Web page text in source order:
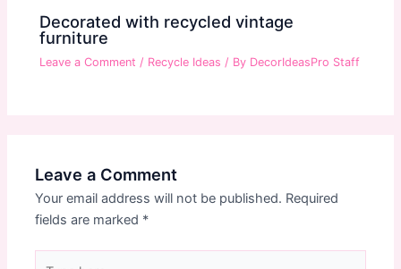
Decorated with recycled vintage
furniture
Leave a Comment / Recycle Ideas / By DecorIdeasPro Staff
Leave a Comment
Your email address will not be published. Required
fields are marked *